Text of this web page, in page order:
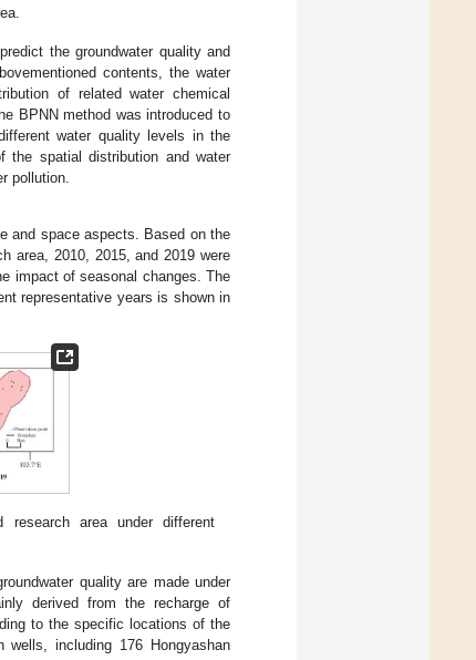
the groundwater quality and
contents, the water
of related water chemical
BPNN method was introduced to
water quality levels in the
the spatial distribution and water
pollution.
and space aspects. Based on the
area, 2010, 2015, and 2019 were
impact of seasonal changes. The
representative years is shown in
area under different
quality are made under
derived from the recharge of
to the specific locations of the
including 176 Hongyashan